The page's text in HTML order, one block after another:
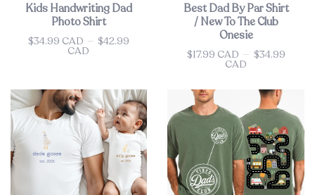
Kids Handwriting Dad
Photo Shirt
Price
$34.99 CAD — $42.99
CAD
Best Dad By Par Shirt
/ New To The Club
Onesie
Price
$17.99 CAD — $34.99
CAD